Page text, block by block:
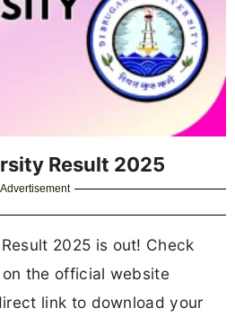
Result 2025
Advertisement
2025 is out! Check
the official website
link to download your